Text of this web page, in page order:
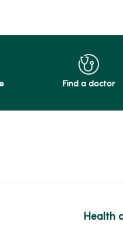
Find a doctor
Health